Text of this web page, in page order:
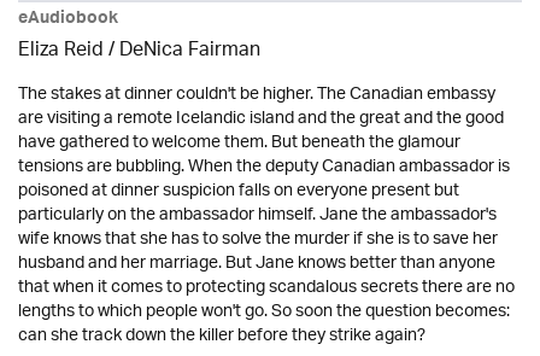
eAudiobook
Eliza Reid / DeNica Fairman
The stakes at dinner couldn't be higher. The Canadian embassy
are visiting a remote Icelandic island and the great and the good
have gathered to welcome them. But beneath the glamour
tensions are bubbling. When the deputy Canadian ambassador is
poisoned at dinner suspicion falls on everyone present but
particularly on the ambassador himself. Jane the ambassador's
wife knows that she has to solve the murder if she is to save her
husband and her marriage. But Jane knows better than anyone
that when it comes to protecting scandalous secrets there are no
lengths to which people won't go. So soon the question becomes:
can she track down the killer before they strike again?